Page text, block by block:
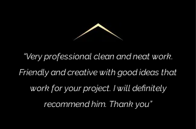
“Very professional clean and neat work.
Friendly and creative with good ideas that
work for your project. I will definitely
recommend him. Thank you”